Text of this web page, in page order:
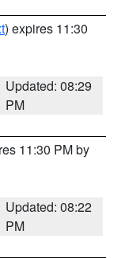
) expires 11:30
Updated: 08:29
PM
11:30 PM by
Updated: 08:22
PM